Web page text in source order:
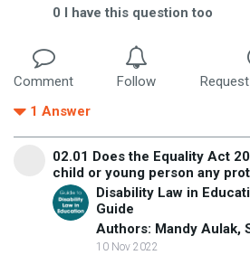
0 I have this question too
Comment Follow
1 Answer
02.01 Does the Equality Act
child or young person any
Disability Law in
Guide
Authors: Mandy Aulak,
10 Nov 2022